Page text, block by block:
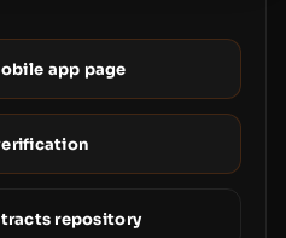
app page
repository